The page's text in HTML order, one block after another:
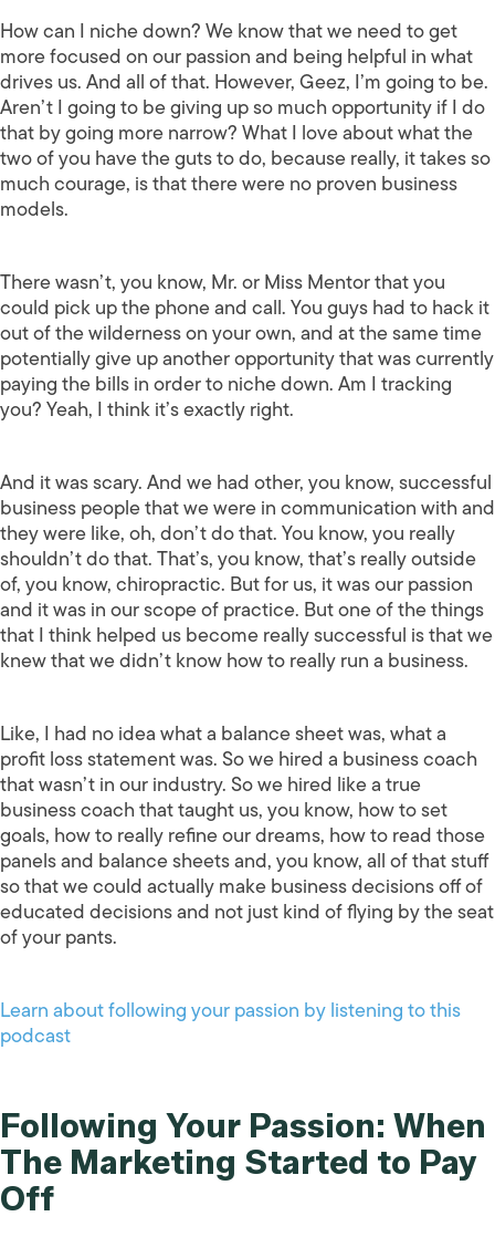
How can I niche down? We know that we need to get
more focused on our passion and being helpful in what
drives us. And all of that. However, Geez, I’m going to be.
Aren’t I going to be giving up so much opportunity if I do
that by going more narrow? What I love about what the
two of you have the guts to do, because really, it takes so
much courage, is that there were no proven business
models.
There wasn’t, you know, Mr. or Miss Mentor that you
could pick up the phone and call. You guys had to hack it
out of the wilderness on your own, and at the same time
potentially give up another opportunity that was currently
paying the bills in order to niche down. Am I tracking
you? Yeah, I think it’s exactly right.
And it was scary. And we had other, you know, successful
business people that we were in communication with and
they were like, oh, don’t do that. You know, you really
shouldn’t do that. That’s, you know, that’s really outside
of, you know, chiropractic. But for us, it was our passion
and it was in our scope of practice. But one of the things
that I think helped us become really successful is that we
knew that we didn’t know how to really run a business.
Like, I had no idea what a balance sheet was, what a
profit loss statement was. So we hired a business coach
that wasn’t in our industry. So we hired like a true
business coach that taught us, you know, how to set
goals, how to really refine our dreams, how to read those
panels and balance sheets and, you know, all of that stuff
so that we could actually make business decisions off of
educated decisions and not just kind of flying by the seat
of your pants.
Learn about following your passion by listening to this
podcast
Following Your Passion: When
The Marketing Started to Pay
Off